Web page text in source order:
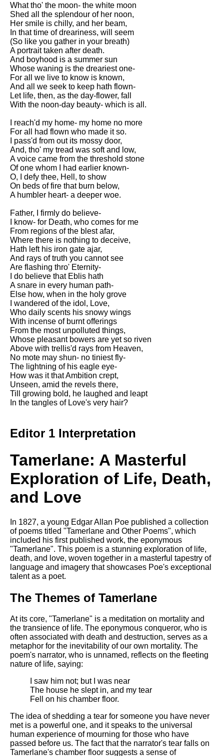
What tho' the moon- the white moon
Shed all the splendour of her noon,
Her smile is chilly, and her beam,
In that time of dreariness, will seem
(So like you gather in your breath)
A portrait taken after death.
And boyhood is a summer sun
Whose waning is the dreariest one-
For all we live to know is known,
And all we seek to keep hath flown-
Let life, then, as the day-flower, fall
With the noon-day beauty- which is all.
I reach'd my home- my home no more
For all had flown who made it so.
I pass'd from out its mossy door,
And, tho' my tread was soft and low,
A voice came from the threshold stone
Of one whom I had earlier known-
O, I defy thee, Hell, to show
On beds of fire that burn below,
A humbler heart- a deeper woe.
Father, I firmly do believe-
I know- for Death, who comes for me
From regions of the blest afar,
Where there is nothing to deceive,
Hath left his iron gate ajar,
And rays of truth you cannot see
Are flashing thro' Eternity-
I do believe that Eblis hath
A snare in every human path-
Else how, when in the holy grove
I wandered of the idol, Love,
Who daily scents his snowy wings
With incense of burnt offerings
From the most unpolluted things,
Whose pleasant bowers are yet so riven
Above with trellis'd rays from Heaven,
No mote may shun- no tiniest fly-
The lightning of his eagle eye-
How was it that Ambition crept,
Unseen, amid the revels there,
Till growing bold, he laughed and leapt
In the tangles of Love's very hair?
Editor 1 Interpretation
Tamerlane: A Masterful
Exploration of Life, Death,
and Love
In 1827, a young Edgar Allan Poe published a collection
of poems titled "Tamerlane and Other Poems", which
included his first published work, the eponymous
"Tamerlane". This poem is a stunning exploration of life,
death, and love, woven together in a masterful tapestry of
language and imagery that showcases Poe's exceptional
talent as a poet.
The Themes of Tamerlane
At its core, "Tamerlane" is a meditation on mortality and
the transience of life. The eponymous conqueror, who is
often associated with death and destruction, serves as a
metaphor for the inevitability of our own mortality. The
poem's narrator, who is unnamed, reflects on the fleeting
nature of life, saying:
I saw him not; but I was near
The house he slept in, and my tear
Fell on his chamber floor.
The idea of shedding a tear for someone you have never
met is a powerful one, and it speaks to the universal
human experience of mourning for those who have
passed before us. The fact that the narrator's tear falls on
Tamerlane's chamber floor suggests a sense of